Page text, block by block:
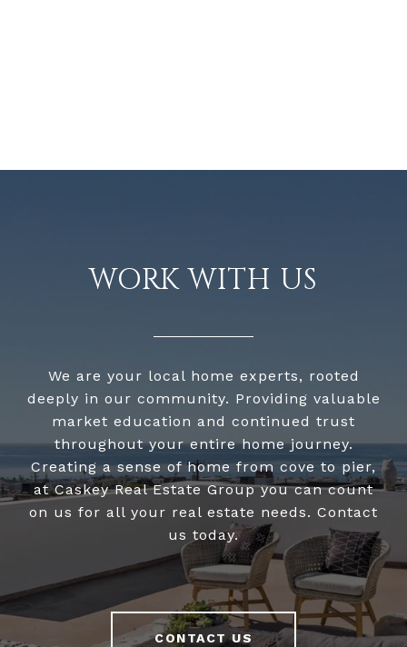
WORK WITH US
We are your local home experts, rooted
deeply in our community. Providing valuable
market education and continued trust
throughout your entire home journey.
Creating a sense of home from cove to pier,
at Caskey Real Estate Group you can count
on us for all your real estate needs. Contact
us today.
CONTACT US